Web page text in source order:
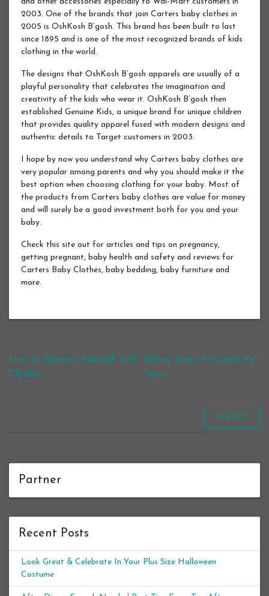
2003. One of the brands that join Carters baby clothes in
2005 is OshKosh B’gosh. This brand has been built to last
since 1895 and is one of the most recognized brands of kids
clothing in the world.
The designs that OshKosh B’gosh apparels are usually of a
playful personality that celebrates the imagination and
creativity of the kids who wear it. OshKosh B’gosh then
established Genuine Kids, a unique brand for unique children
that provides quality apparel fused with modern designs and
authentic details to Target customers in 2003.
I hope by now you understand why Carters baby clothes are
very popular among parents and why you should make it the
best option when choosing clothing for your baby. Most of
the products from Carters baby clothes are value for money
and will surely be a good investment both for you and your
baby.
Check this site out for articles and tips on pregnancy,
getting pregnant, baby health and safety and reviews for
Carters Baby Clothes, baby bedding, baby furniture and
more.
Post navigation
How to Express Yourself with
Clothes
Skinny Jeans Fit Great For
Teens
SEARCH
Partner
Recent Posts
Look Great & Celebrate In Your Plus Size Halloween
Costume